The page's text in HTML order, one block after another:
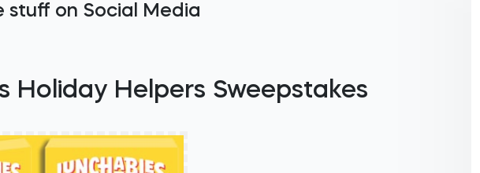
stuff on Social Media
Holiday Helpers Sweepstakes